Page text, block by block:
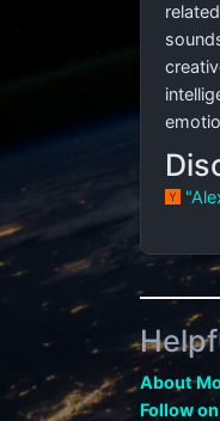
About
Follow on